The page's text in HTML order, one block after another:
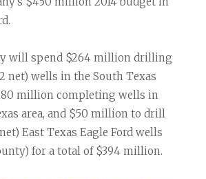
EOG Resources
Marathon Oil
Murphy Oil
will spend $264 million drilling
net) wells in the South Texas
million completing wells in
area, and $50 million to drill
East Texas Eagle Ford wells
for a total of $394 million.